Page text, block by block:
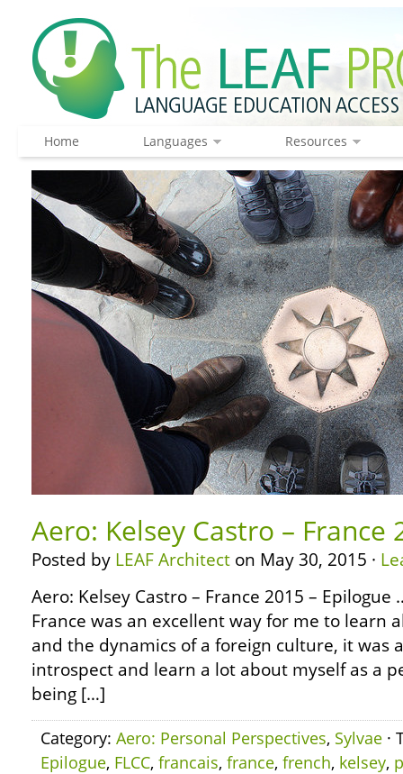
Home Languages Resources
Aero: Kelsey Castro – France
Posted by LEAF Architect on May 30, 2015 ·
Aero: Kelsey Castro – France 2015 –
France was an excellent way for me to learn
and the dynamics of a foreign culture, it was
introspect and learn a lot about myself as a
being […]
Category: Aero: Personal Perspectives, Sylvae ·
Epilogue, FLCC, francais, france, french, kelsey,